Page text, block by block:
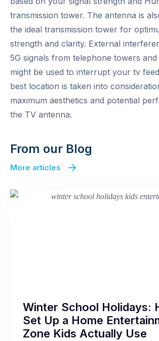
transmission tower. The antenna is
the ideal transmission tower for
strength and clarity. External
5G signals from telephone towers
might be used to interrupt your tv
best location is taken into
maximum aesthetics and potential
the TV antenna.
From our Blog
More articles
Winter School Holidays:
Set Up a Home
Zone Kids Actually Use